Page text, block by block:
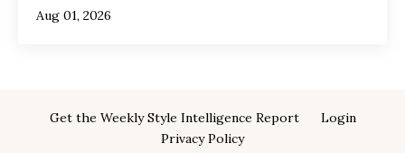
Aug 01, 2026
Get the Weekly Style Intelligence Report
Login
Privacy Policy